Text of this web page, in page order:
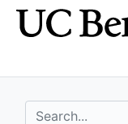
Skip
to
Skip to
main
search for